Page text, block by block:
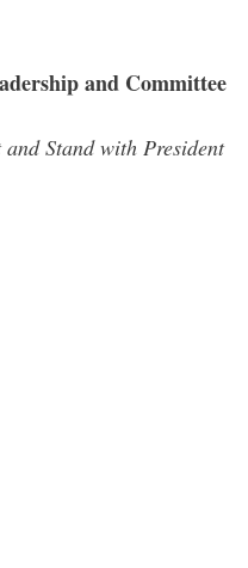
and Committee
Stand with President